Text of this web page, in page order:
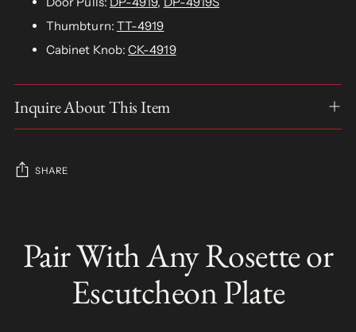
Thumbturn: TT-4919
Cabinet Knob:CK-4919
Inquire About This Item
SHARE
L
to
your
Pair With Any Rosette or
Escutcheon Plate